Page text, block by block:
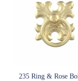
235 Ring & Rose